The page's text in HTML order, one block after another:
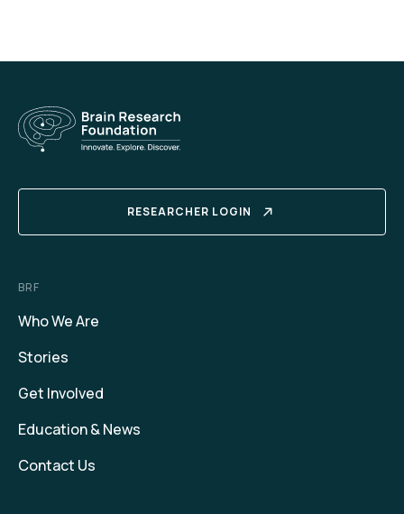
RESEARCHER LOGIN
BRF
Who We Are
Stories
Get Involved
Education & News
Contact Us